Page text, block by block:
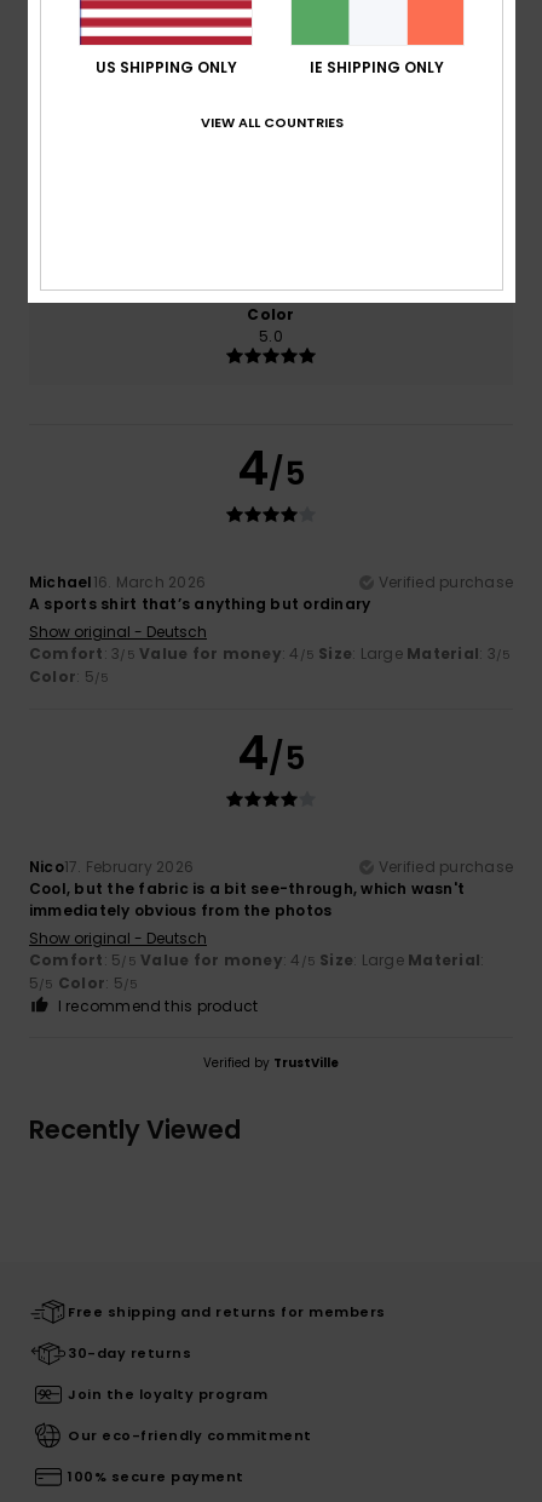
based on2 verified reviews
Value for money
Color
5.0
4/5
Michael16. March 2026
Verified purchase
A sports shirt that’s anything but ordinary
Show original - Deutsch
Comfort: 3/5 Value for money: 4 /5 Size: Large Material: 3/5
Color: 5/5
4/5
Nico17. February 2026
Verified purchase
Cool, but the fabric is a bit see-through, which wasn't
immediately obvious from the photos
Show original - Deutsch
Comfort: 5/5 Value for money: 4 /5 Size: Large Material:
5/5 Color: 5/5
I recommend this product
Verified by TrustVille
Recently Viewed
Free shipping and returns for members
30-day returns
Join the loyalty program
Our eco-friendly commitment
100% secure payment
US SHIPPING ONLY IE SHIPPING ONLY
VIEW ALL COUNTRIES